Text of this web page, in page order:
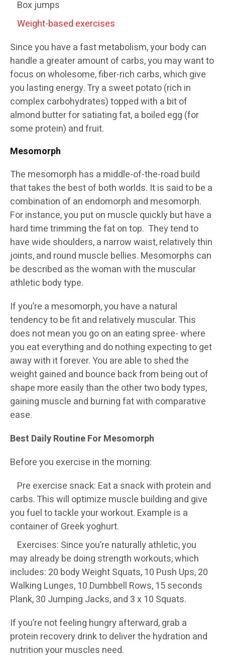
Box jumps
Weight-based exercises
Since you have a fast metabolism, your body can
handle a greater amount of carbs, you may want to
focus on wholesome, fiber-rich carbs, which give
you lasting energy. Try a sweet potato (rich in
complex carbohydrates) topped with a bit of
almond butter for satiating fat, a boiled egg (for
some protein) and fruit.
Mesomorph
The mesomorph has a middle-of-the-road build
that takes the best of both worlds. It is said to be a
combination of an endomorph and mesomorph.
For instance, you put on muscle quickly but have a
hard time trimming the fat on top. They tend to
have wide shoulders, a narrow waist, relatively thin
joints, and round muscle bellies. Mesomorphs can
be described as the woman with the muscular
athletic body type.
If you’re a mesomorph, you have a natural
tendency to be fit and relatively muscular. This
does not mean you go on an eating spree- where
you eat everything and do nothing expecting to get
away with it forever. You are able to shed the
weight gained and bounce back from being out of
shape more easily than the other two body types,
gaining muscle and burning fat with comparative
ease.
Best Daily Routine ForMesomorph
Before you exercise in the morning:
Pre exercise snack: Eat a snack with protein and
carbs. This will optimize muscle building and give
you fuel to tackle your workout. Example is a
container of Greek yoghurt.
Exercises: Since you’re naturally athletic, you
may already be doing strength workouts, which
includes: 20 body Weight Squats, 10 Push Ups, 20
Walking Lunges, 10 Dumbbell Rows, 15 seconds
Plank, 30 Jumping Jacks, and 3 x 10 Squats.
If you’re not feeling hungry afterward, grab a
protein recovery drink to deliver the hydration and
nutrition your muscles need.